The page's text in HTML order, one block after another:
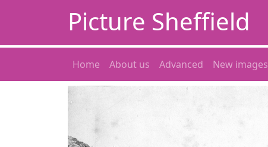
Picture Sheffield
Home About us Advanced New images